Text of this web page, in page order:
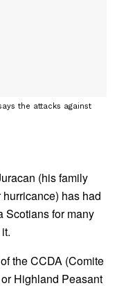
the attacks against
(his family
has had
Scotians for many
the CCDA (Comite
Highland Peasant